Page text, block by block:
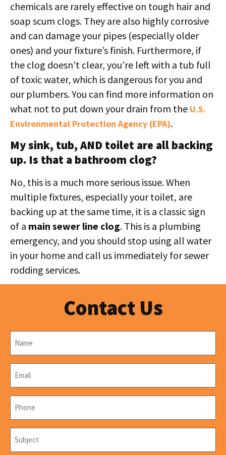
chemicals are rarely effective on tough hair and
soap scum clogs. They are also highly corrosive
and can damage your pipes (especially older
ones) and your fixture’s finish. Furthermore, if
the clog doesn’t clear, you’re left with a tub full
of toxic water, which is dangerous for you and
our plumbers. You can find more information on
what not to put down your drain from the U.S.
Environmental Protection Agency (EPA).
My sink, tub, AND toilet are all backing
up. Is that a bathroom clog?
No, this is a much more serious issue. When
multiple fixtures, especially your toilet, are
backing up at the same time, it is a classic sign
of a main sewer line clog. This is a plumbing
emergency, and you should stop using all water
in your home and call us immediately for sewer
rodding services.
Contact Us
Name
Email
Phone
Subject